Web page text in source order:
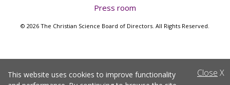
Press room
© 2026 The Christian Science Board of Directors. All Rights Reserved.
Close X
This website uses cookies to improve functionality